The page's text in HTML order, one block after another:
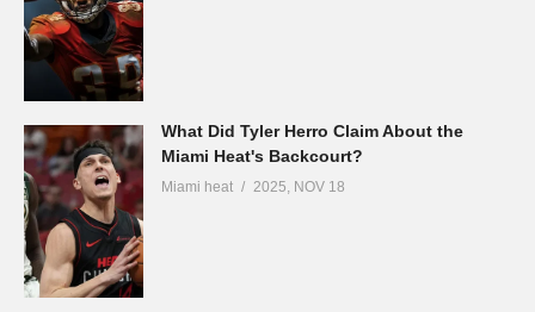
What Did Tyler Herro Claim About the
Miami Heat's Backcourt?
Miami heat 2025, NOV 18